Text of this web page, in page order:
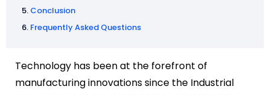
Conclusion
Frequently Asked Questions
Technology has been at the forefront of
manufacturing innovations since the Industrial